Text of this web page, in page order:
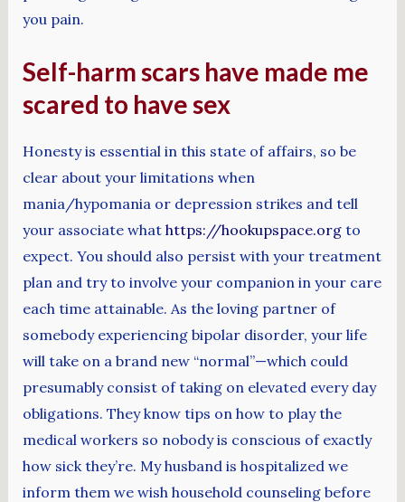
you pain.
Self-harm scars have made me
scared to have sex
Honesty is essential in this state of affairs, so be
clear about your limitations when
mania/hypomania or depression strikes and tell
your associate what https://hookupspace.orgto
expect. You should also persist with your treatment
plan and try to involve your companion in your care
each time attainable. As the loving partner of
somebody experiencing bipolar disorder, your life
will take on a brand new “normal”—which could
presumably consist of taking on elevated every day
obligations. They know tips on how to play the
medical workers so nobody is conscious of exactly
how sick they’re. My husband is hospitalized we
inform them we wish household counseling before